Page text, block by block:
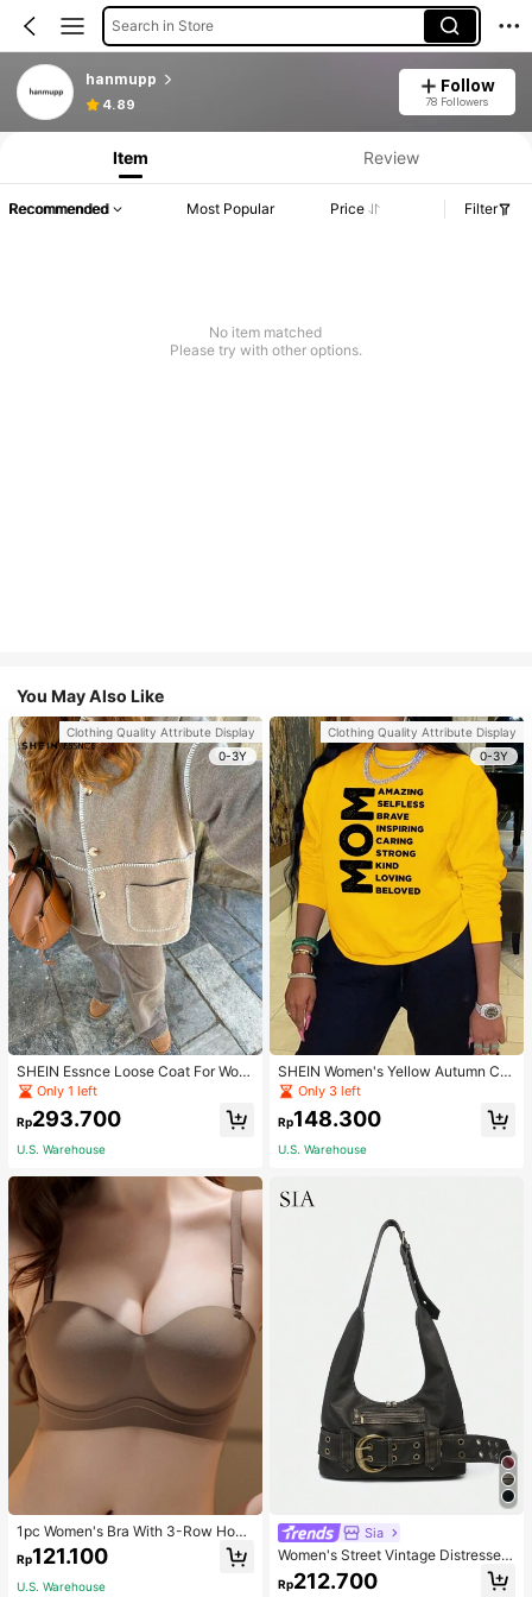
Search in Store
hanmupp
4.89
Follow
78 Followers
Item Review
Recommended Most Popular Price Filter
No item matched
Please try with other options.
You May Also Like
Clothing Quality Attribute Display
0-3Y
SHEIN Essnce Loose Coat For Wom
en Khaki Contrasting Shell Embroid
ery Structural Split Design Loose C
asual Fashion Street Jacket For Wo
Only 1 left
Rp293.700
U.S. Warehouse
1pc Women's Bra With 3-Row Hook
& Removable Straps
Rp121.100
U.S. Warehouse
Clothing Quality Attribute Display
0-3Y
SHEIN Women's Yellow Autumn Ca
sual Streetwear Occasion Round N
eck Long Sleeve Sweatshirt,AMAZI
NG SELFLESS BRAVE INSPIRING C
OVED
Only 3 left
Rp148.300
U.S. Warehouse
Sia
Women's Street Vintage Distressed
Faux Leather Shoulder Underarm B
ag Large Adjustable Strap Suitable
Rp212.700